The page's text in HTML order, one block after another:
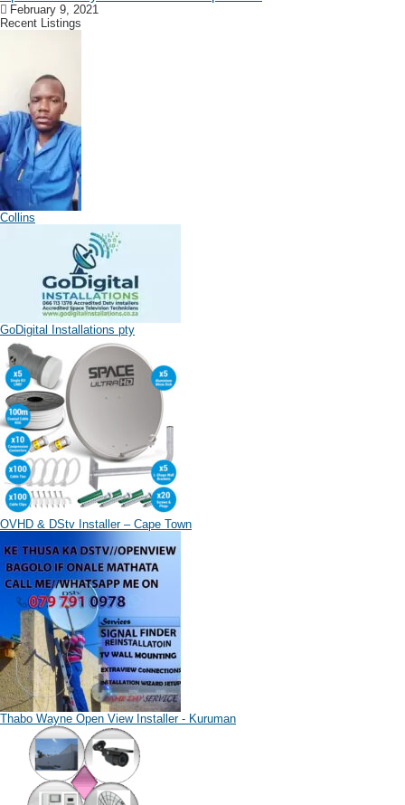
February 9, 2021
Recent Listings
Collins
GoDigital Installations pty
OVHD & DStv Installer – Cape Town
Thabo Wayne Open View Installer - Kuruman